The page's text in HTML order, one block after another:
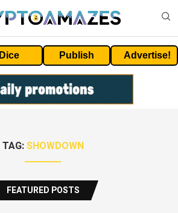
Dice Publish Advertise!
TAG:SHOWDOWN
FEATURED POSTS